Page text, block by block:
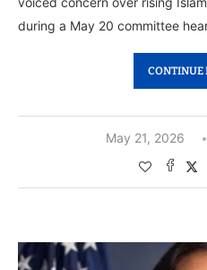
during a May 20 committee
CONTINUE
May 21, 2026